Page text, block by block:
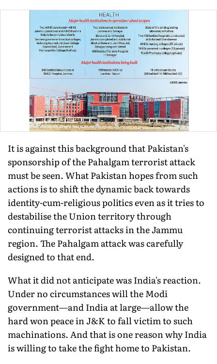
It is against this background that Pakistan's
sponsorship of the Pahalgam terrorist attack
must be seen. What Pakistan hopes from such
actions is to shift the dynamic back towards
identity-cum-religious politics even as it tries to
destabilise the Union territory through
continuing terrorist attacks in the Jammu
region. The Pahalgam attack was carefully
designed to that end.
What it did not anticipate was India's reaction.
Under no circum­stances will the Modi
government—and India at large—allow the
hard won peace in J&K to fall victim to such
machinations. And that is one reason why India
is willing to take the fight home to Pakistan.